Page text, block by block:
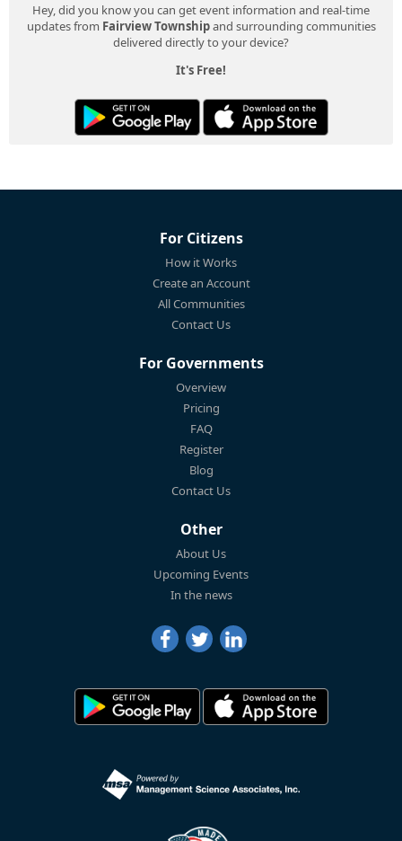
Hey, did you know you can get event information and real-time
updates from Fairview Townshipand surrounding communities
delivered directly to your device?
It's Free!
For Citizens
How it Works
Create an Account
All Communities
Contact Us
For Governments
Overview
Pricing
FAQ
Register
Blog
Contact Us
Other
About Us
Upcoming Events
In the news